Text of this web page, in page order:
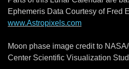
Ephemeris Data Courtesy of Fred
www.Astropixels.com
Moon phase image credit to
Center Scientific Visualization